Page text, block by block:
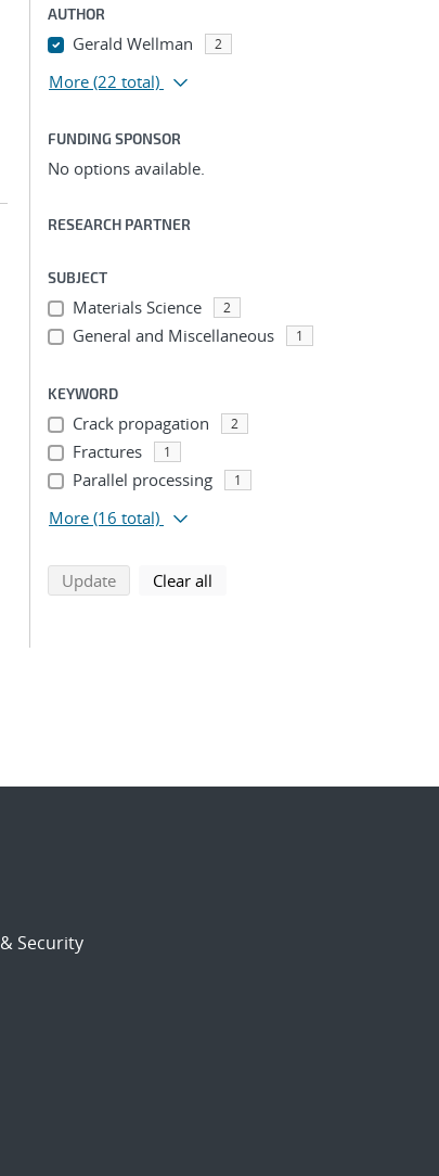
AUTHOR
Gerald Wellman 2
More (22 total)
FUNDING SPONSOR
No options available.
RESEARCH PARTNER
SUBJECT
Materials Science 2
General and Miscellaneous 1
KEYWORD
Crack propagation 2
Fractures 1
Parallel processing 1
More (16 total)
Updatesearch using selected filters
Clear all
Security